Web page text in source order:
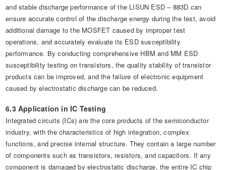
and stable discharge performance of the LISUN ESD – 883D can
ensure accurate control of the discharge energy during the test, avoid
additional damage to the MOSFET caused by improper test
operations, and accurately evaluate its ESD susceptibility
performance. By conducting comprehensive HBM and MM ESD
susceptibility testing on transistors, the quality stability of transistor
products can be improved, and the failure of electronic equipment
caused by electrostatic discharge can be reduced.
6.3 Application in IC Testing
Integrated circuits (ICs) are the core products of the semiconductor
industry, with the characteristics of high integration, complex
functions, and precise internal structure. They contain a large number
of components such as transistors, resistors, and capacitors. If any
component is damaged by electrostatic discharge, the entire IC chip